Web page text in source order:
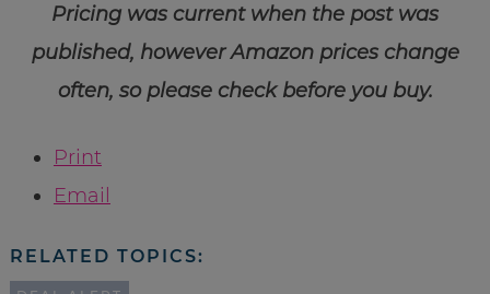
Pricing was current when the post was
published, however Amazon prices change
often, so please check before you buy.
Print
Email
RELATED TOPICS: